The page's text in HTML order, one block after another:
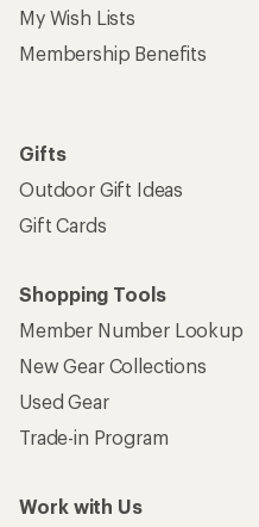
My Wish Lists
Membership Benefits
Gifts
Outdoor Gift Ideas
Gift Cards
Shopping Tools
Member Number Lookup
New Gear Collections
Used Gear
Trade-in Program
Work with Us